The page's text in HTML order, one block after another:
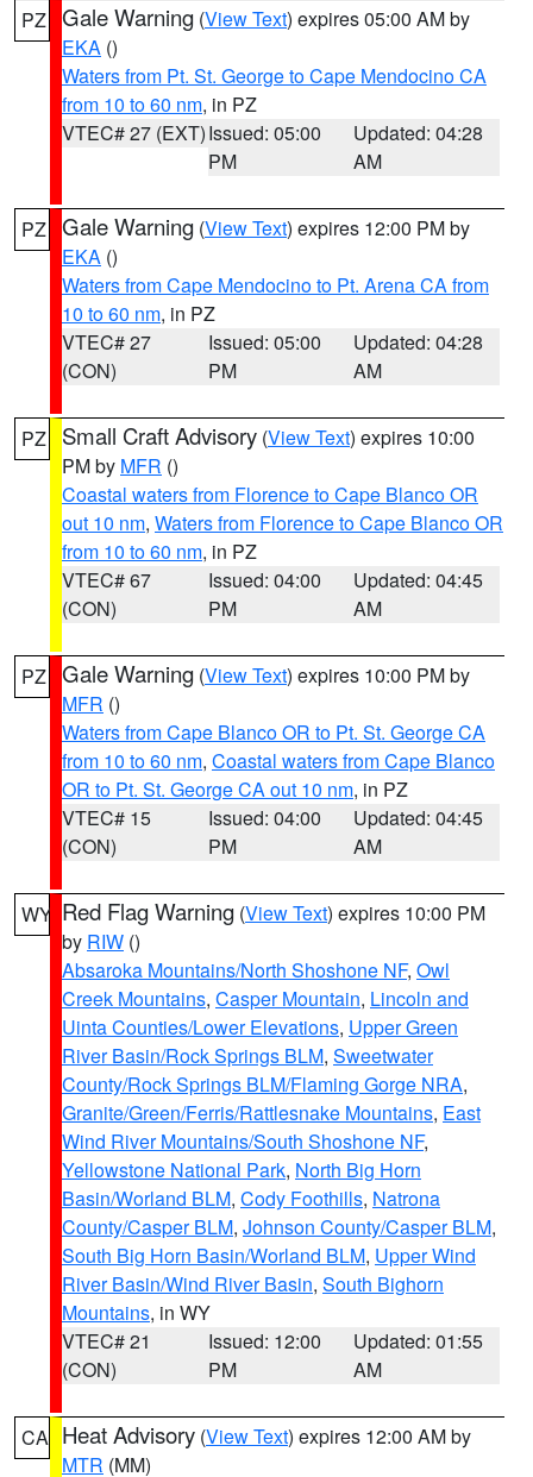
PZ Gale Warning (View Text) expires 05:00 AM by
EKA ()
Waters from Pt. St. George to Cape Mendocino CA
from 10 to 60 nm, in PZ
VTEC# 27 (EXT)Issued: 05:00
PM
Updated: 04:28
AM
PZ Gale Warning (View Text) expires 12:00 PM by
EKA ()
Waters from Cape Mendocino to Pt. Arena CA from
10 to 60 nm, in PZ
VTEC# 27
(CON)
Issued: 05:00
PM
Updated: 04:28
AM
PZ Small Craft Advisory (View Text) expires 10:00
PM by MFR ()
Coastal waters from Florence to Cape Blanco OR
out 10 nm, Waters from Florence to Cape Blanco OR
from 10 to 60 nm, in PZ
VTEC# 67
(CON)
Issued: 04:00
PM
Updated: 04:45
AM
PZ Gale Warning (View Text) expires 10:00 PM by
MFR ()
Waters from Cape Blanco OR to Pt. St. George CA
from 10 to 60 nm, Coastal waters from Cape Blanco
OR to Pt. St. George CA out 10 nm, in PZ
VTEC# 15
(CON)
Issued: 04:00
PM
Updated: 04:45
AM
WY Red Flag Warning (View Text) expires 10:00 PM
by RIW ()
Absaroka Mountains/North Shoshone NF, Owl
Creek Mountains, Casper Mountain, Lincoln and
Uinta Counties/Lower Elevations, Upper Green
River Basin/Rock Springs BLM, Sweetwater
County/Rock Springs BLM/Flaming Gorge NRA,
Granite/Green/Ferris/Rattlesnake Mountains, East
Wind River Mountains/South Shoshone NF,
Yellowstone National Park, North Big Horn
Basin/Worland BLM, Cody Foothills, Natrona
County/Casper BLM, Johnson County/Casper BLM,
South Big Horn Basin/Worland BLM, Upper Wind
River Basin/Wind River Basin, South Bighorn
Mountains, in WY
VTEC# 21
(CON)
Issued: 12:00
PM
Updated: 01:55
AM
CA Heat Advisory (View Text) expires 12:00 AM by
MTR (MM)